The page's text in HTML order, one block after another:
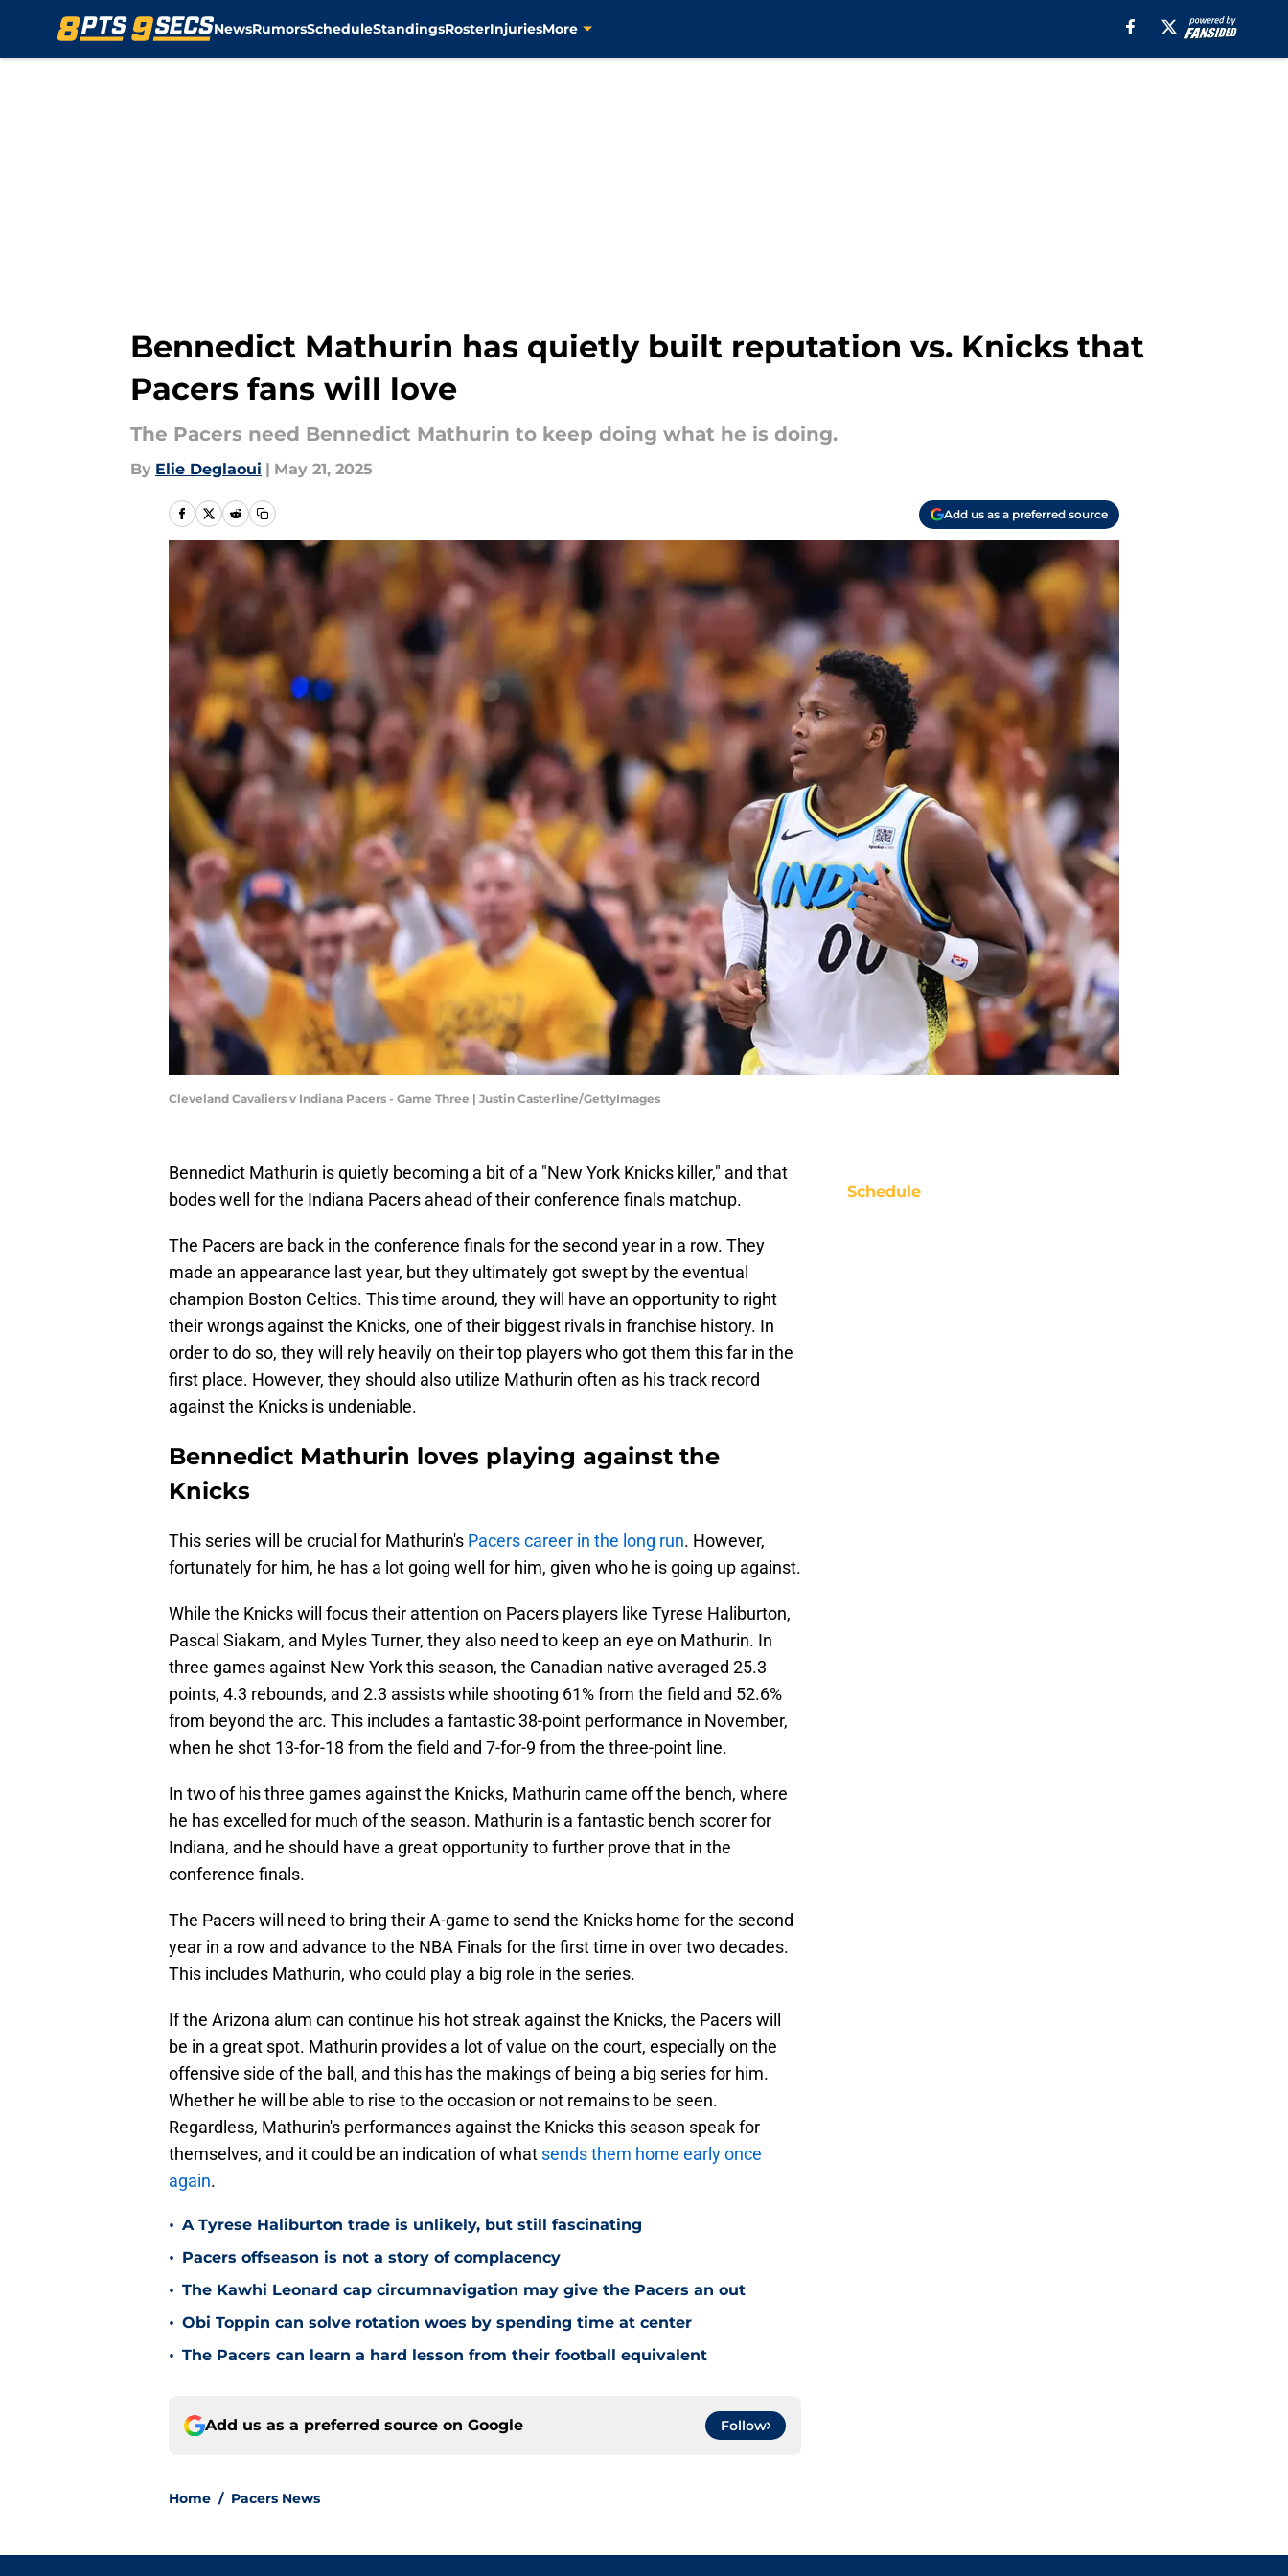
NewsRumorsScheduleStandingsRosterInjuriesMore
Bennedict Mathurin has quietly built reputation vs. Knicks that
Pacers fans will love
The Pacers need Bennedict Mathurin to keep doing what he is doing.
By Elie Deglaoui | May 21, 2025
Add us as a preferred source
Cleveland Cavaliers v Indiana Pacers - Game Three | Justin Casterline/GettyImages
Bennedict Mathurin is quietly becoming a bit of a "New York Knicks killer," and that
bodes well for the Indiana Pacers ahead of their conference finals matchup.
The Pacers are back in the conference finals for the second year in a row. They
made an appearance last year, but they ultimately got swept by the eventual
champion Boston Celtics. This time around, they will have an opportunity to right
their wrongs against the Knicks, one of their biggest rivals in franchise history. In
order to do so, they will rely heavily on their top players who got them this far in the
first place. However, they should also utilize Mathurin often as his track record
against the Knicks is undeniable.
Bennedict Mathurin loves playing against the
Knicks
This series will be crucial for Mathurin's Pacers career in the long run. However,
fortunately for him, he has a lot going well for him, given who he is going up against.
While the Knicks will focus their attention on Pacers players like Tyrese Haliburton,
Pascal Siakam, and Myles Turner, they also need to keep an eye on Mathurin. In
three games against New York this season, the Canadian native averaged 25.3
points, 4.3 rebounds, and 2.3 assists while shooting 61% from the field and 52.6%
from beyond the arc. This includes a fantastic 38-point performance in November,
when he shot 13-for-18 from the field and 7-for-9 from the three-point line.
In two of his three games against the Knicks, Mathurin came off the bench, where
he has excelled for much of the season. Mathurin is a fantastic bench scorer for
Indiana, and he should have a great opportunity to further prove that in the
conference finals.
The Pacers will need to bring their A-game to send the Knicks home for the second
year in a row and advance to the NBA Finals for the first time in over two decades.
This includes Mathurin, who could play a big role in the series.
If the Arizona alum can continue his hot streak against the Knicks, the Pacers will
be in a great spot. Mathurin provides a lot of value on the court, especially on the
offensive side of the ball, and this has the makings of being a big series for him.
Whether he will be able to rise to the occasion or not remains to be seen.
Regardless, Mathurin's performances against the Knicks this season speak for
themselves, and it could be an indication of what sends them home early once
again.
• A Tyrese Haliburton trade is unlikely, but still fascinating
• Pacers offseason is not a story of complacency
• The Kawhi Leonard cap circumnavigation may give the Pacers an out
• Obi Toppin can solve rotation woes by spending time at center
• The Pacers can learn a hard lesson from their football equivalent
Add us as a preferred source on Google Follow
Home / Pacers News
Schedule